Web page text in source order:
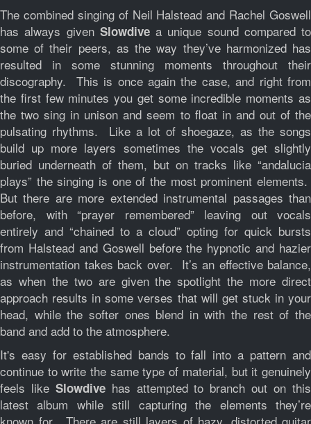
The combined singing of Neil Halstead and Rachel Goswell
has always given Slowdivea unique sound compared to
some of their peers, as the way they’ve harmonized has
resulted in some stunning moments throughout their
discography. This is once again the case, and right from
the first few minutes you get some incredible moments as
the two sing in unison and seem to float in and out of the
pulsating rhythms. Like a lot of shoegaze, as the songs
build up more layers sometimes the vocals get slightly
buried underneath of them, but on tracks like “andalucia
plays” the singing is one of the most prominent elements.
But there are more extended instrumental passages than
before, with “prayer remembered” leaving out vocals
entirely and “chained to a cloud” opting for quick bursts
from Halstead and Goswell before the hypnotic and hazier
instrumentation takes back over. It’s an effective balance,
as when the two are given the spotlight the more direct
approach results in some verses that will get stuck in your
head, while the softer ones blend in with the rest of the
band and add to the atmosphere.
It's easy for established bands to fall into a pattern and
continue to write the same type of material, but it genuinely
feels like Slowdivehas attempted to branch out on this
latest album while still capturing the elements they’re